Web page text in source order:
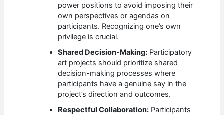
power positions to avoid imposing their
own perspectives or agendas on
participants. Recognizing one’s own
privilege is crucial.
Shared Decision-Making: Participatory
art projects should prioritize shared
decision-making processes where
participants have a genuine say in the
project’s direction and outcomes.
Respectful Collaboration: Participants